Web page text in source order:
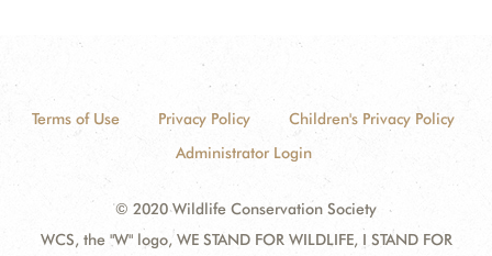
Terms of Use Privacy Policy
Children's Privacy Policy
Administrator Login
© 2020 Wildlife Conservation Society
WCS, the "W" logo, WE STAND FOR WILDLIFE, I STAND FOR